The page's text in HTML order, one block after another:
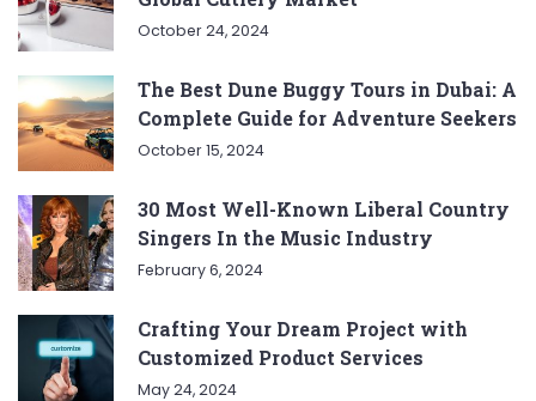
October 24, 2024
The Best Dune Buggy Tours in Dubai: A
Complete Guide for Adventure Seekers
October 15, 2024
30 Most Well-Known Liberal Country
Singers In the Music Industry
February 6, 2024
Crafting Your Dream Project with
Customized Product Services
May 24, 2024